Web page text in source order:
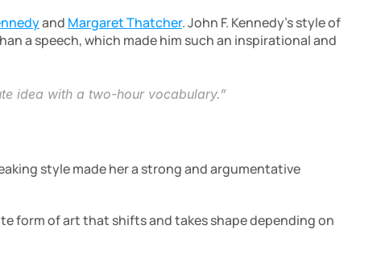
and Margaret Thatcher. John F. Kennedy’s style of
a speech, which made him such an inspirational and
idea with a two-hour vocabulary.”
style made her a strong and argumentative
form of art that shifts and takes shape depending on